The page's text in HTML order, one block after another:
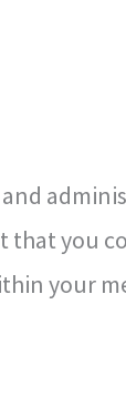
that you
your